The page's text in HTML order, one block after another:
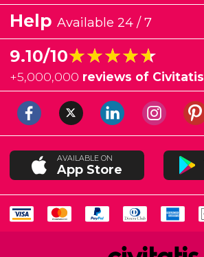
Help Available 24 / 7
9.10/10★★★★★
★★★★★
+5,000,000 reviews of Civitatis
AVAILABLE ON
App Store